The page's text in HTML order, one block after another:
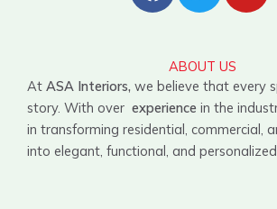
ABOUT US
At ASA Interiors, we believe that every
story. With over experience in the
in transforming residential, commercial,
into elegant, functional, and